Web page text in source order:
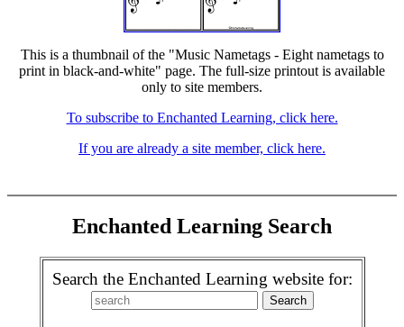
This is a thumbnail of the "Music Nametags - Eight nametags to
print in black-and-white" page. The full-size printout is available
only to site members.
To subscribe to Enchanted Learning, click here.
If you are already a site member, click here.
Enchanted Learning Search
Search the Enchanted Learning website for: